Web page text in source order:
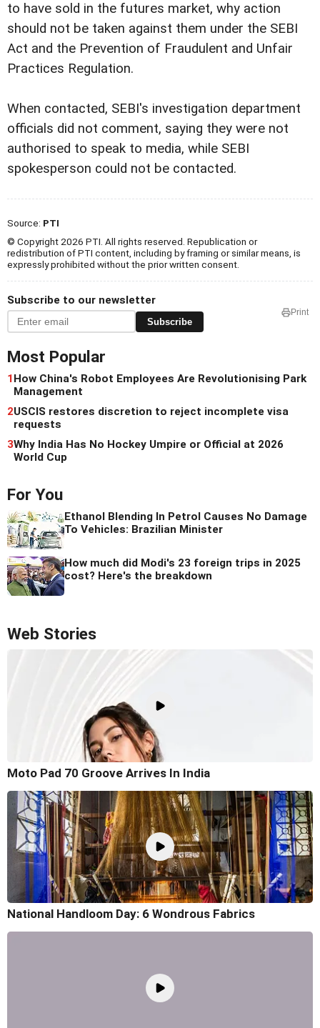
to have sold in the futures market, why action
should not be taken against them under the SEBI
Act and the Prevention of Fraudulent and Unfair
Practices Regulation.
When contacted, SEBI's investigation department
officials did not comment, saying they were not
authorised to speak to media, while SEBI
spokesperson could not be contacted.
Source: PTI
© Copyright 2026 PTI. All rights reserved. Republication or
redistribution of PTI content, including by framing or similar means, is
expressly prohibited without the prior written consent.
Subscribe to our newsletter
Subscribe
Print
Most Popular
1How China's Robot Employees Are Revolutionising Park
Management
2USCIS restores discretion to reject incomplete visa
requests
3Why India Has No Hockey Umpire or Official at 2026
World Cup
For You
Ethanol Blending In Petrol Causes No Damage
To Vehicles: Brazilian Minister
How much did Modi's 23 foreign trips in 2025
cost? Here's the breakdown
Web Stories
Moto Pad 70 Groove Arrives In India
National Handloom Day: 6 Wondrous Fabrics